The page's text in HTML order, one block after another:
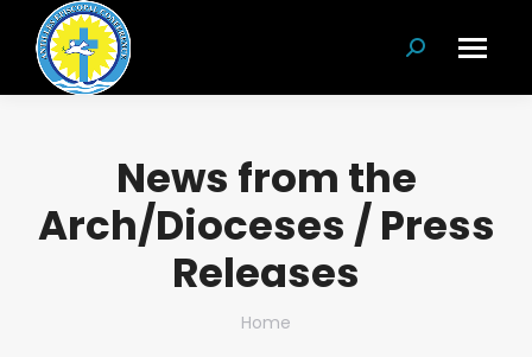
Search:
News from the
Arch/Dioceses / Press
Releases
You are here:
Home